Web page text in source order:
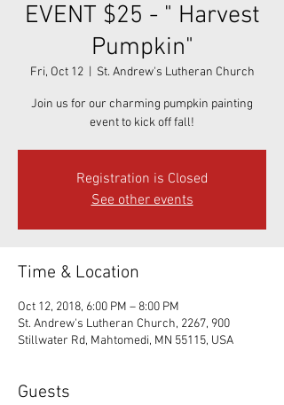
EVENT $25 - " Harvest
Pumpkin"
Fri, Oct 12
  |
St. Andrew's Lutheran Church
Join us for our charming pumpkin painting
event to kick off fall!
Registration is Closed
See other events
Time & Location
Oct 12, 2018, 6:00 PM – 8:00 PM
St. Andrew's Lutheran Church, 2267, 900
Stillwater Rd, Mahtomedi, MN 55115, USA
Guests